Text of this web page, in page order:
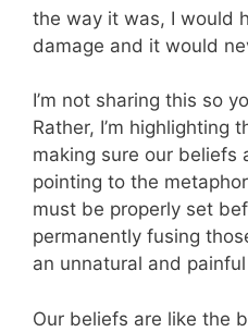
the way it was, I would
damage and it would
I’m not sharing this so
Rather, I’m highlighting
making sure our beliefs
pointing to the
must be properly set
permanently fusing
an unnatural and
Our beliefs are like the